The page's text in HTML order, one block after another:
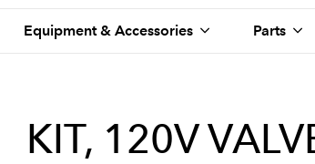
Equipment & Accessories Parts
KIT, 120V